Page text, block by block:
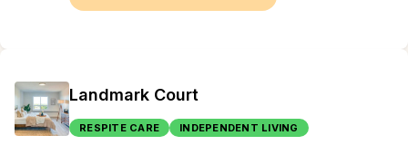
Landmark Court
RESPITE CARE INDEPENDENT LIVING